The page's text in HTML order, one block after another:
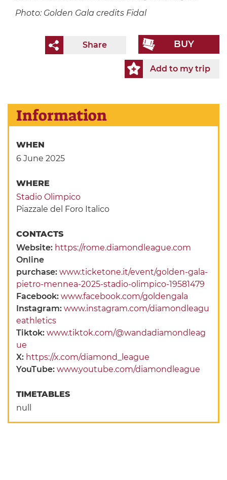
Photo: Golden Gala credits Fidal
BUY
Share
Add to my trip
Information
WHEN
6 June 2025
WHERE
Stadio Olimpico
Piazzale del Foro Italico
CONTACTS
Website: https://rome.diamondleague.com
Online
purchase:www.ticketone.it/event/golden-gala-
pietro-mennea-2025-stadio-olimpico-19581479
Facebook:www.facebook.com/goldengala
Instagram:www.instagram.com/diamondleagu
eathletics
Tiktok:www.tiktok.com/@wandadiamondleag
ue
X: https://x.com/diamond_league
YouTube:www.youtube.com/diamondleague
TIMETABLES
null